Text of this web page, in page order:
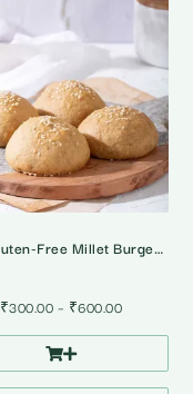
Soft Gluten-Free Millet Burger Buns • Pack of 4
₹300.00 – ₹600.00Price
range:
through